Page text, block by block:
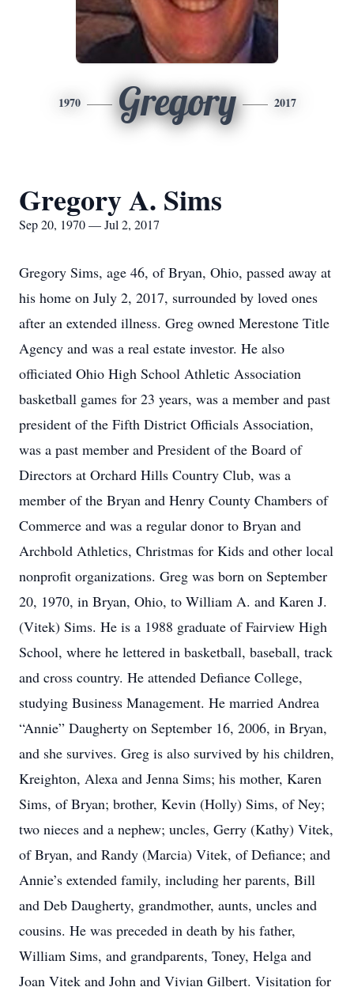
1970 Gregory 2017
Gregory A. Sims
Sep 20, 1970 — Jul 2, 2017
Gregory Sims, age 46, of Bryan, Ohio, passed away at
his home on July 2, 2017, surrounded by loved ones
after an extended illness. Greg owned Merestone Title
Agency and was a real estate investor. He also
officiated Ohio High School Athletic Association
basketball games for 23 years, was a member and past
president of the Fifth District Officials Association,
was a past member and President of the Board of
Directors at Orchard Hills Country Club, was a
member of the Bryan and Henry County Chambers of
Commerce and was a regular donor to Bryan and
Archbold Athletics, Christmas for Kids and other local
nonprofit organizations. Greg was born on September
20, 1970, in Bryan, Ohio, to William A. and Karen J.
(Vitek) Sims. He is a 1988 graduate of Fairview High
School, where he lettered in basketball, baseball, track
and cross country. He attended Defiance College,
studying Business Management. He married Andrea
“Annie” Daugherty on September 16, 2006, in Bryan,
and she survives. Greg is also survived by his children,
Kreighton, Alexa and Jenna Sims; his mother, Karen
Sims, of Bryan; brother, Kevin (Holly) Sims, of Ney;
two nieces and a nephew; uncles, Gerry (Kathy) Vitek,
of Bryan, and Randy (Marcia) Vitek, of Defiance; and
Annie’s extended family, including her parents, Bill
and Deb Daugherty, grandmother, aunts, uncles and
cousins. He was preceded in death by his father,
William Sims, and grandparents, Toney, Helga and
Joan Vitek and John and Vivian Gilbert. Visitation for